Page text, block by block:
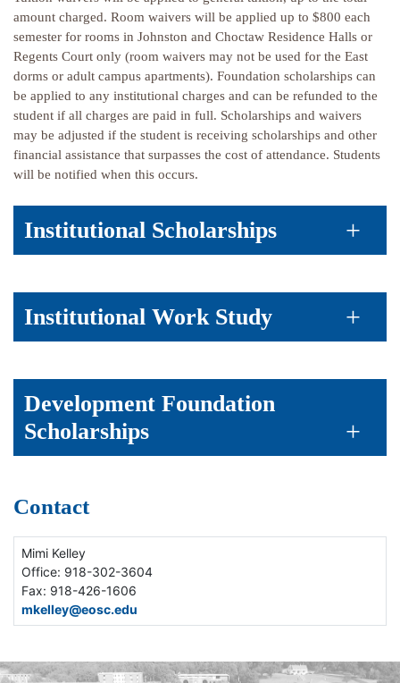
amount charged. Room waivers will be applied up to $800 each
semester for rooms in Johnston and Choctaw Residence Halls or
Regents Court only (room waivers may not be used for the East
dorms or adult campus apartments). Foundation scholarships can
be applied to any institutional charges and can be refunded to the
student if all charges are paid in full. Scholarships and waivers
may be adjusted if the student is receiving scholarships and other
financial assistance that surpasses the cost of attendance. Students
will be notified when this occurs.
Institutional Scholarships
Institutional Work Study
Development Foundation
Scholarships
Contact
Mimi Kelley
Office: 918-302-3604
Fax: 918-426-1606
mkelley@eosc.edu